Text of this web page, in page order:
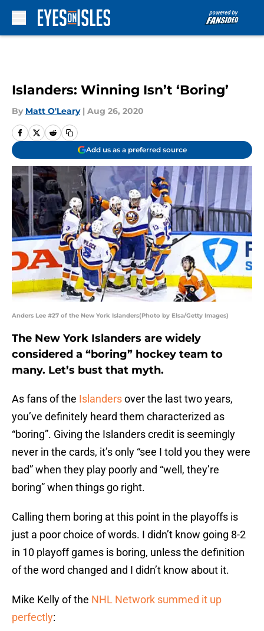
Islanders: Winning Isn’t ‘Boring’
By Matt O'Leary | Aug 26, 2020
Add us as a preferred source
Anders Lee #27 of the New York Islanders(Photo by Elsa/Getty Images)
The New York Islanders are widely
considered a “boring” hockey team to
many. Let’s bust that myth.
As fans of the Islandersover the last two years,
you’ve definitely heard them characterized as
“boring”. Giving the Islanders credit is seemingly
never in the cards, it’s only “see I told you they were
bad” when they play poorly and “well, they’re
boring” when things go right.
Calling them boring at this point in the playoffs is
just a poor choice of words. I didn’t know going 8-2
in 10 playoff games is boring, unless the definition
of the word changed and I didn’t know about it.
Mike Kelly of the NHL Network summed it up
perfectly: